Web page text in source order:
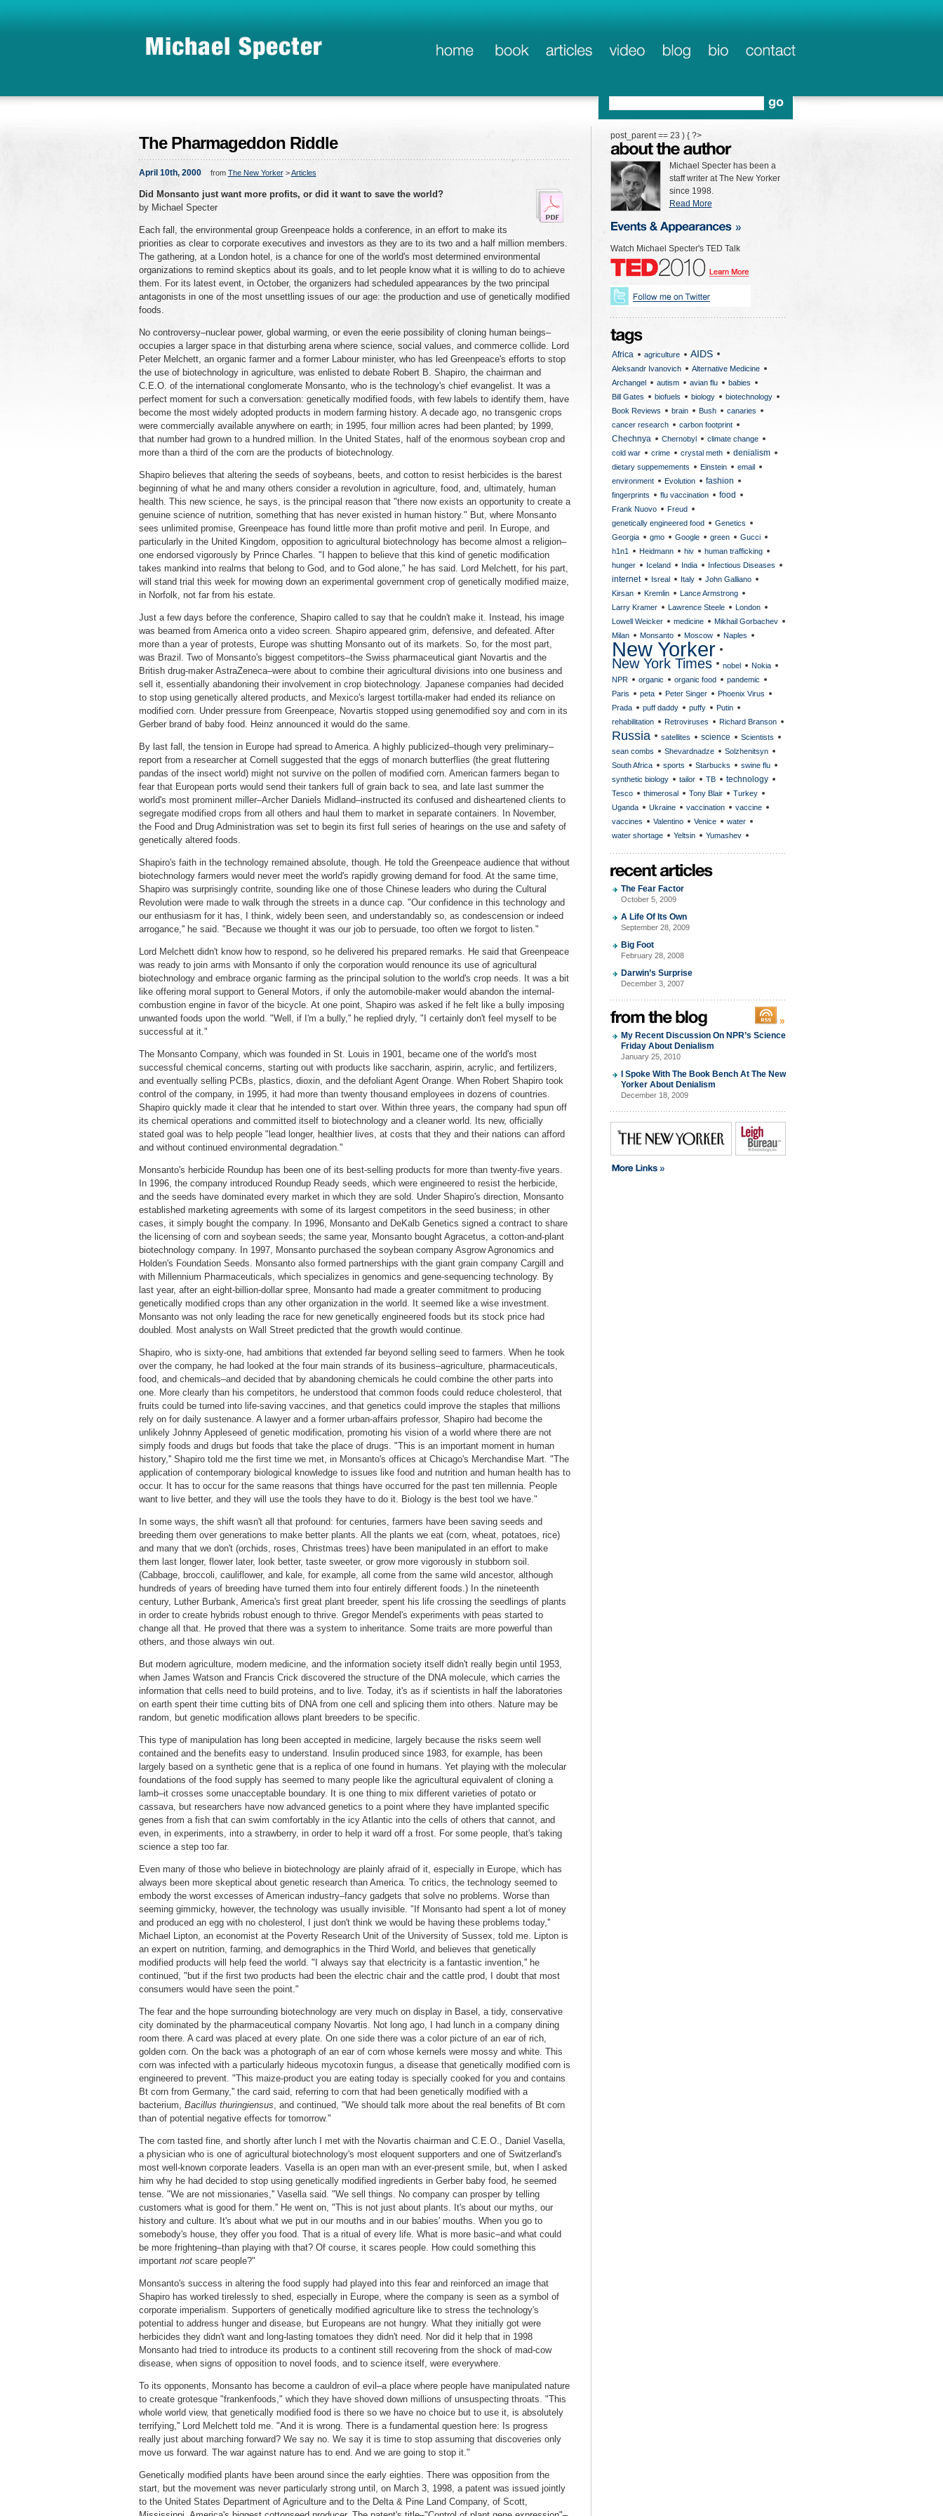
The Pharmageddon Riddle
April 10th, 2000 from The New Yorker>Articles
Did Monsanto just want more profits, or did it want to save the world?
by Michael Specter
Each fall, the environmental group Greenpeace holds a conference, in an effort to make its
priorities as clear to corporate executives and investors as they are to its two and a half million members.
The gathering, at a London hotel, is a chance for one of the world's most determined environmental
organizations to remind skeptics about its goals, and to let people know what it is willing to do to achieve
them. For its latest event, in October, the organizers had scheduled appearances by the two principal
antagonists in one of the most unsettling issues of our age: the production and use of genetically modified
foods.
No controversy–nuclear power, global warming, or even the eerie possibility of cloning human beings–
occupies a larger space in that disturbing arena where science, social values, and commerce collide. Lord
Peter Melchett, an organic farmer and a former Labour minister, who has led Greenpeace's efforts to stop
the use of biotechnology in agriculture, was enlisted to debate Robert B. Shapiro, the chairman and
C.E.O. of the international conglomerate Monsanto, who is the technology's chief evangelist. It was a
perfect moment for such a conversation: genetically modified foods, with few labels to identify them, have
become the most widely adopted products in modern farming history. A decade ago, no transgenic crops
were commercially available anywhere on earth; in 1995, four million acres had been planted; by 1999,
that number had grown to a hundred million. In the United States, half of the enormous soybean crop and
more than a third of the corn are the products of biotechnology.
Shapiro believes that altering the seeds of soybeans, beets, and cotton to resist herbicides is the barest
beginning of what he and many others consider a revolution in agriculture, food, and, ultimately, human
health. This new science, he says, is the principal reason that "there now exists an opportunity to create a
genuine science of nutrition, something that has never existed in human history." But, where Monsanto
sees unlimited promise, Greenpeace has found little more than profit motive and peril. In Europe, and
particularly in the United Kingdom, opposition to agricultural biotechnology has become almost a religion–
one endorsed vigorously by Prince Charles. "I happen to believe that this kind of genetic modification
takes mankind into realms that belong to God, and to God alone," he has said. Lord Melchett, for his part,
will stand trial this week for mowing down an experimental government crop of genetically modified maize,
in Norfolk, not far from his estate.
Just a few days before the conference, Shapiro called to say that he couldn't make it. Instead, his image
was beamed from America onto a video screen. Shapiro appeared grim, defensive, and defeated. After
more than a year of protests, Europe was shutting Monsanto out of its markets. So, for the most part,
was Brazil. Two of Monsanto's biggest competitors–the Swiss pharmaceutical giant Novartis and the
British drug-maker AstraZeneca–were about to combine their agricultural divisions into one business and
sell it, essentially abandoning their involvement in crop biotechnology. Japanese companies had decided
to stop using genetically altered products, and Mexico's largest tortilla-maker had ended its reliance on
modified corn. Under pressure from Greenpeace, Novartis stopped using genemodified soy and corn in its
Gerber brand of baby food. Heinz announced it would do the same.
By last fall, the tension in Europe had spread to America. A highly publicized–though very preliminary–
report from a researcher at Cornell suggested that the eggs of monarch butterflies (the great fluttering
pandas of the insect world) might not survive on the pollen of modified corn. American farmers began to
fear that European ports would send their tankers full of grain back to sea, and late last summer the
world's most prominent miller–Archer Daniels Midland–instructed its confused and disheartened clients to
segregate modified crops from all others and haul them to market in separate containers. In November,
the Food and Drug Administration was set to begin its first full series of hearings on the use and safety of
genetically altered foods.
Shapiro's faith in the technology remained absolute, though. He told the Greenpeace audience that without
biotechnology farmers would never meet the world's rapidly growing demand for food. At the same time,
Shapiro was surprisingly contrite, sounding like one of those Chinese leaders who during the Cultural
Revolution were made to walk through the streets in a dunce cap. "Our confidence in this technology and
our enthusiasm for it has, I think, widely been seen, and understandably so, as condescension or indeed
arrogance,'' he said. "Because we thought it was our job to persuade, too often we forgot to listen."
Lord Melchett didn't know how to respond, so he delivered his prepared remarks. He said that Greenpeace
was ready to join arms with Monsanto if only the corporation would renounce its use of agricultural
biotechnology and embrace organic farming as the principal solution to the world's crop needs. It was a bit
like offering moral support to General Motors, if only the automobile-maker would abandon the internal-
combustion engine in favor of the bicycle. At one point, Shapiro was asked if he felt like a bully imposing
unwanted foods upon the world. "Well, if I'm a bully,'' he replied dryly, "I certainly don't feel myself to be
successful at it."
The Monsanto Company, which was founded in St. Louis in 1901, became one of the world's most
successful chemical concerns, starting out with products like saccharin, aspirin, acrylic, and fertilizers,
and eventually selling PCBs, plastics, dioxin, and the defoliant Agent Orange. When Robert Shapiro took
control of the company, in 1995, it had more than twenty thousand employees in dozens of countries.
Shapiro quickly made it clear that he intended to start over. Within three years, the company had spun off
its chemical operations and committed itself to biotechnology and a cleaner world. Its new, officially
stated goal was to help people "lead longer, healthier lives, at costs that they and their nations can afford
and without continued environmental degradation."
Monsanto's herbicide Roundup has been one of its best-selling products for more than twenty-five years.
In 1996, the company introduced Roundup Ready seeds, which were engineered to resist the herbicide,
and the seeds have dominated every market in which they are sold. Under Shapiro's direction, Monsanto
established marketing agreements with some of its largest competitors in the seed business; in other
cases, it simply bought the company. In 1996, Monsanto and DeKalb Genetics signed a contract to share
the licensing of corn and soybean seeds; the same year, Monsanto bought Agracetus, a cotton-and-plant
biotechnology company. In 1997, Monsanto purchased the soybean company Asgrow Agronomics and
Holden's Foundation Seeds. Monsanto also formed partnerships with the giant grain company Cargill and
with Millennium Pharmaceuticals, which specializes in genomics and gene-sequencing technology. By
last year, after an eight-billion-dollar spree, Monsanto had made a greater commitment to producing
genetically modified crops than any other organization in the world. It seemed like a wise investment.
Monsanto was not only leading the race for new genetically engineered foods but its stock price had
doubled. Most analysts on Wall Street predicted that the growth would continue.
Shapiro, who is sixty-one, had ambitions that extended far beyond selling seed to farmers. When he took
over the company, he had looked at the four main strands of its business–agriculture, pharmaceuticals,
food, and chemicals–and decided that by abandoning chemicals he could combine the other parts into
one. More clearly than his competitors, he understood that common foods could reduce cholesterol, that
fruits could be turned into life-saving vaccines, and that genetics could improve the staples that millions
rely on for daily sustenance. A lawyer and a former urban-affairs professor, Shapiro had become the
unlikely Johnny Appleseed of genetic modification, promoting his vision of a world where there are not
simply foods and drugs but foods that take the place of drugs. "This is an important moment in human
history,'' Shapiro told me the first time we met, in Monsanto's offices at Chicago's Merchandise Mart. "The
application of contemporary biological knowledge to issues like food and nutrition and human health has to
occur. It has to occur for the same reasons that things have occurred for the past ten millennia. People
want to live better, and they will use the tools they have to do it. Biology is the best tool we have."
In some ways, the shift wasn't all that profound: for centuries, farmers have been saving seeds and
breeding them over generations to make better plants. All the plants we eat (corn, wheat, potatoes, rice)
and many that we don't (orchids, roses, Christmas trees) have been manipulated in an effort to make
them last longer, flower later, look better, taste sweeter, or grow more vigorously in stubborn soil.
(Cabbage, broccoli, cauliflower, and kale, for example, all come from the same wild ancestor, although
hundreds of years of breeding have turned them into four entirely different foods.) In the nineteenth
century, Luther Burbank, America's first great plant breeder, spent his life crossing the seedlings of plants
in order to create hybrids robust enough to thrive. Gregor Mendel's experiments with peas started to
change all that. He proved that there was a system to inheritance. Some traits are more powerful than
others, and those always win out.
But modern agriculture, modern medicine, and the information society itself didn't really begin until 1953,
when James Watson and Francis Crick discovered the structure of the DNA molecule, which carries the
information that cells need to build proteins, and to live. Today, it's as if scientists in half the laboratories
on earth spent their time cutting bits of DNA from one cell and splicing them into others. Nature may be
random, but genetic modification allows plant breeders to be specific.
This type of manipulation has long been accepted in medicine, largely because the risks seem well
contained and the benefits easy to understand. Insulin produced since 1983, for example, has been
largely based on a synthetic gene that is a replica of one found in humans. Yet playing with the molecular
foundations of the food supply has seemed to many people like the agricultural equivalent of cloning a
lamb–it crosses some unacceptable boundary. It is one thing to mix different varieties of potato or
cassava, but researchers have now advanced genetics to a point where they have implanted specific
genes from a fish that can swim comfortably in the icy Atlantic into the cells of others that cannot, and
even, in experiments, into a strawberry, in order to help it ward off a frost. For some people, that's taking
science a step too far.
Even many of those who believe in biotechnology are plainly afraid of it, especially in Europe, which has
always been more skeptical about genetic research than America. To critics, the technology seemed to
embody the worst excesses of American industry–fancy gadgets that solve no problems. Worse than
seeming gimmicky, however, the technology was usually invisible. "If Monsanto had spent a lot of money
and produced an egg with no cholesterol, I just don't think we would be having these problems today,''
Michael Lipton, an economist at the Poverty Research Unit of the University of Sussex, told me. Lipton is
an expert on nutrition, farming, and demographics in the Third World, and believes that genetically
modified products will help feed the world. "I always say that electricity is a fantastic invention,'' he
continued, "but if the first two products had been the electric chair and the cattle prod, I doubt that most
consumers would have seen the point."
The fear and the hope surrounding biotechnology are very much on display in Basel, a tidy, conservative
city dominated by the pharmaceutical company Novartis. Not long ago, I had lunch in a company dining
room there. A card was placed at every plate. On one side there was a color picture of an ear of rich,
golden corn. On the back was a photograph of an ear of corn whose kernels were mossy and white. This
corn was infected with a particularly hideous mycotoxin fungus, a disease that genetically modified corn is
engineered to prevent. "This maize-product you are eating today is specially cooked for you and contains
Bt corn from Germany,'' the card said, referring to corn that had been genetically modified with a
bacterium, Bacillus thuringiensus, and continued, "We should talk more about the real benefits of Bt corn
than of potential negative effects for tomorrow."
The corn tasted fine, and shortly after lunch I met with the Novartis chairman and C.E.O., Daniel Vasella,
a physician who is one of agricultural biotechnology's most eloquent supporters and one of Switzerland's
most well-known corporate leaders. Vasella is an open man with an ever-present smile, but, when I asked
him why he had decided to stop using genetically modified ingredients in Gerber baby food, he seemed
tense. "We are not missionaries,'' Vasella said. "We sell things. No company can prosper by telling
customers what is good for them.'' He went on, "This is not just about plants. It's about our myths, our
history and culture. It's about what we put in our mouths and in our babies' mouths. When you go to
somebody's house, they offer you food. That is a ritual of every life. What is more basic–and what could
be more frightening–than playing with that? Of course, it scares people. How could something this
important not scare people?"
Monsanto's success in altering the food supply had played into this fear and reinforced an image that
Shapiro has worked tirelessly to shed, especially in Europe, where the company is seen as a symbol of
corporate imperialism. Supporters of genetically modified agriculture like to stress the technology's
potential to address hunger and disease, but Europeans are not hungry. What they initially got were
herbicides they didn't want and long-lasting tomatoes they didn't need. Nor did it help that in 1998
Monsanto had tried to introduce its products to a continent still recovering from the shock of mad-cow
disease, when signs of opposition to novel foods, and to science itself, were everywhere.
To its opponents, Monsanto has become a cauldron of evil–a place where people have manipulated nature
to create grotesque "frankenfoods," which they have shoved down millions of unsuspecting throats. "This
whole world view, that genetically modified food is there so we have no choice but to use it, is absolutely
terrifying,'' Lord Melchett told me. "And it is wrong. There is a fundamental question here: Is progress
really just about marching forward? We say no. We say it is time to stop assuming that discoveries only
move us forward. The war against nature has to end. And we are going to stop it."
Genetically modified plants have been around since the early eighties. There was opposition from the
start, but the movement was never particularly strong until, on March 3, 1998, a patent was issued jointly
to the United States Department of Agriculture and to the Delta & Pine Land Company, of Scott,
post_parent == 23 ) { ?>
Michael Specter has been a
staff writer at The New Yorker
since 1998.
Read More
Watch Michael Specter's TED Talk
Africa agriculture AIDS
Aleksandr Ivanovich
Alternative Medicine
Archangel
autism avian flu
babies
Bill Gates
biofuels biology
biotechnology
Book Reviews
brain Bush
canaries
cancer research
carbon footprint
Chechnya
Chernobyl
climate change
cold war
crime crystal meth
denialism
dietary suppemements
Einstein
email
environment
Evolution fashion
fingerprints flu vaccination
food
Frank Nuovo
Freud
genetically engineered food
Genetics
Georgia
gmo Google green
Gucci
h1n1
Heidmann hiv
human trafficking
hunger
Iceland India Infectious Diseases
internet Isreal Italy
John Galliano
Kirsan
Kremlin
Lance Armstrong
Larry Kramer
Lawrence Steele
London
Lowell Weicker
medicine
Mikhail Gorbachev
Milan
Monsanto Moscow Naples
New Yorker
New York Times nobel
Nokia
NPR
organic organic food
pandemic
Paris
peta Peter Singer
Phoenix Virus
Prada
puff daddy puffy
Putin
rehabilitation
Retroviruses Richard Branson
Russia satellites science
Scientists
sean combs
Shevardnadze
Solzhenitsyn
South Africa
sports Starbucks
swine flu
synthetic biology
tailor TB technology
Tesco thimerosal Tony Blair
Turkey
Uganda
Ukraine vaccination
vaccine
vaccines
Valentino Venice
water
water shortage
Yeltsin Yumashev
The Fear Factor
October 5, 2009
A Life Of Its Own
September 28, 2009
Big Foot
February 28, 2008
Darwin’s Surprise
December 3, 2007
My Recent Discussion On NPR’s Science
Friday About Denialism
January 25, 2010
I Spoke With The Book Bench At The New
Yorker About Denialism
December 18, 2009